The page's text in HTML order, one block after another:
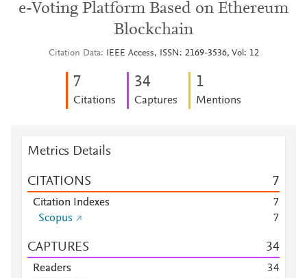
e-Voting Platform Based on Ethereum
Blockchain
Citation Data IEEE Access, ISSN: 2169-3536, Vol: 12
7
Citations
34
Captures
1
Mentions
Metrics Details
CITATIONS 7
Citation Indexes
7
Scopus
7
CAPTURES 34
Readers 34